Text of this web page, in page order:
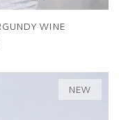
WINE
NEW